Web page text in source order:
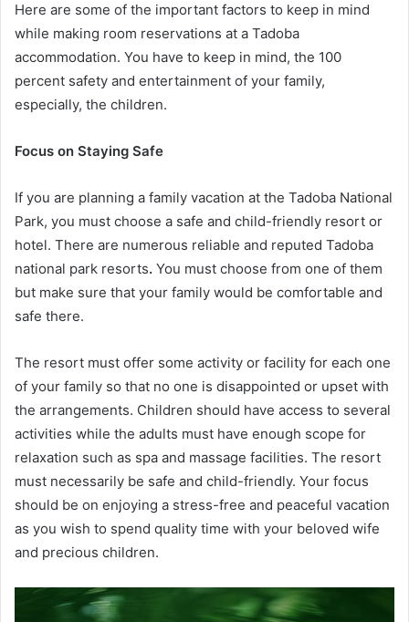
Here are some of the important factors to keep in mind
while making room reservations at a Tadoba
accommodation. You have to keep in mind, the 100
percent safety and entertainment of your family,
especially, the children.
Focus on Staying Safe
If you are planning a family vacation at the Tadoba National
Park, you must choose a safe and child-friendly resort or
hotel. There are numerous reliable and reputed Tadoba
national park resorts. You must choose from one of them
but make sure that your family would be comfortable and
safe there.
The resort must offer some activity or facility for each one
of your family so that no one is disappointed or upset with
the arrangements. Children should have access to several
activities while the adults must have enough scope for
relaxation such as spa and massage facilities. The resort
must necessarily be safe and child-friendly. Your focus
should be on enjoying a stress-free and peaceful vacation
as you wish to spend quality time with your beloved wife
and precious children.